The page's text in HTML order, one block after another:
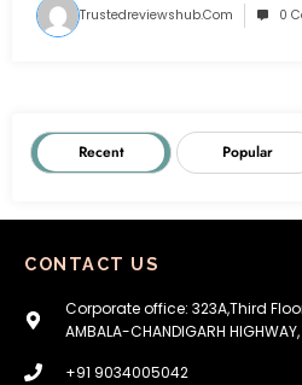
Trustedreviewshub.com 0
Recent Popular
CONTACT US
Corporate office: 323A,Third Floor,
AMBALA-CHANDIGARH
+91 9034005042